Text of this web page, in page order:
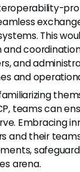
This
and
and
teams can
Embracing
and their
arena.